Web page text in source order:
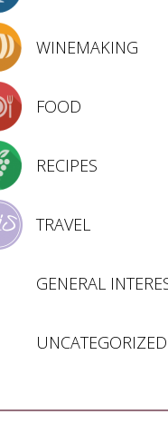
WINEMAKING
FOOD
RECIPES
TRAVEL
GENERAL
UNCATEGORIZED